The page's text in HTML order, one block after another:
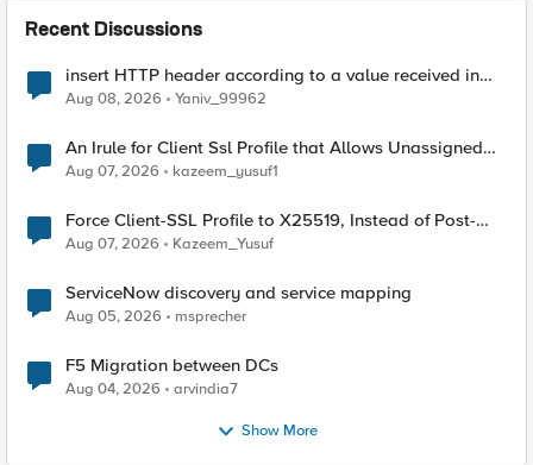
Recent Discussions
insert HTTP header according to a value received in
Radius accounting
Aug 08, 2026 Yaniv_99962
An Irule for Client Ssl Profile that Allows Unassigned
TLS Extension Values (17516)
Aug 07, 2026 kazeem_yusuf1
Force Client-SSL Profile to X25519, Instead of Post-
Quantum Cryptography
Aug 07, 2026 Kazeem_Yusuf
ServiceNow discovery and service mapping
Aug 05, 2026 msprecher
F5 Migration between DCs
Aug 04, 2026 arvindia7
Show More